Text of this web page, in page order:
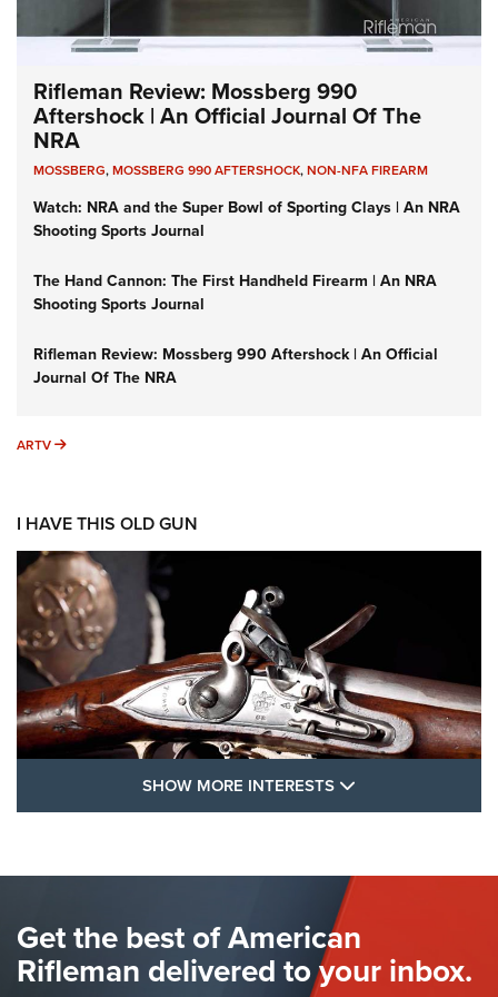
Rifleman Review: Mossberg 990
Aftershock | An Official Journal Of The
NRA
MOSSBERG,MOSSBERG 990 AFTERSHOCK,NON-NFA FIREARM
Watch: NRA and the Super Bowl of Sporting Clays | An NRA
Shooting Sports Journal
The Hand Cannon: The First Handheld Firearm | An NRA
Shooting Sports Journal
Rifleman Review: Mossberg 990 Aftershock | An Official
Journal Of The NRA
ARTV ARTV
I HAVE THIS OLD GUN
FLINTLOCKS
The Hand Cannon: The First Handheld Firearm | An NRA
Shooting Sports Journal
SHOW MORE INTERESTS
Get the best of American
Rifleman delivered to your inbox.